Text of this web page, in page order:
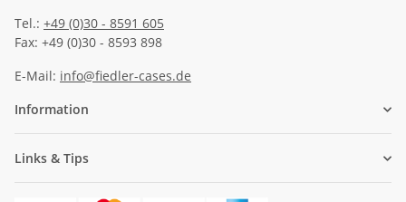
Tel.: +49 (0)30 - 8591 605
Fax: +49 (0)30 - 8593 898
E-Mail: info@fiedler-cases.de
Information
Links & Tips